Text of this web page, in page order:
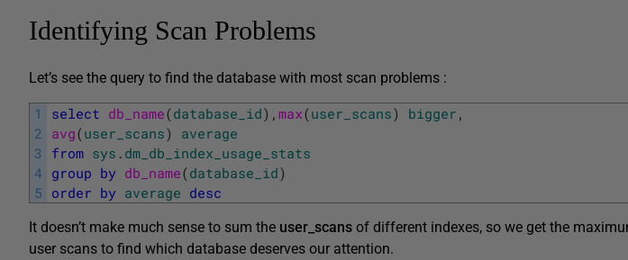
Identifying Scan Problems
Let’s see the query to find the database with most scan problems :
1
2
3
4
5
select db_name(database_id) , max(user_scans) bigger ,
avg(user_scans)
average
from sys . dm_db_index_usage_stats
group by db_name(database_id)
order by average desc
It doesn’t make much sense to sum the user_scans of different indexes, so we get the
user scans to find which database deserves our attention.